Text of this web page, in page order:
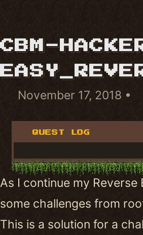
CBM-
November 17, 2018
QUEST LOG
As I continue my Reverse
some challenges from
This is a solution for a